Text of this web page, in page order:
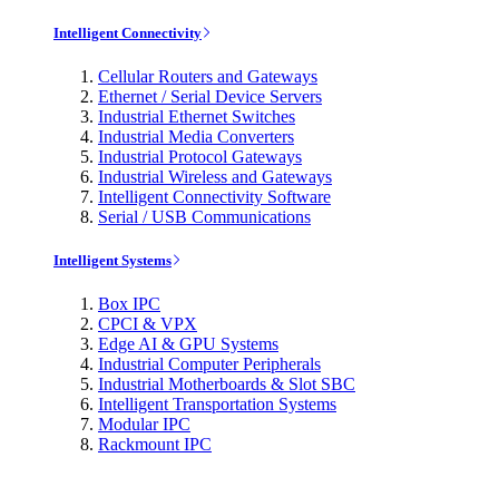
Intelligent Connectivity
Cellular Routers and Gateways
Ethernet / Serial Device Servers
Industrial Ethernet Switches
Industrial Media Converters
Industrial Protocol Gateways
Industrial Wireless and Gateways
Intelligent Connectivity Software
Serial / USB Communications
Intelligent Systems
Box IPC
CPCI & VPX
Edge AI & GPU Systems
Industrial Computer Peripherals
Industrial Motherboards & Slot SBC
Intelligent Transportation Systems
Modular IPC
Rackmount IPC